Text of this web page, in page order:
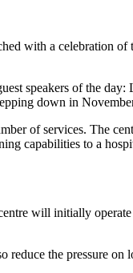
with a celebration of
speakers of the
down in
of services. The
capabilities to a
will initially
the pressure on